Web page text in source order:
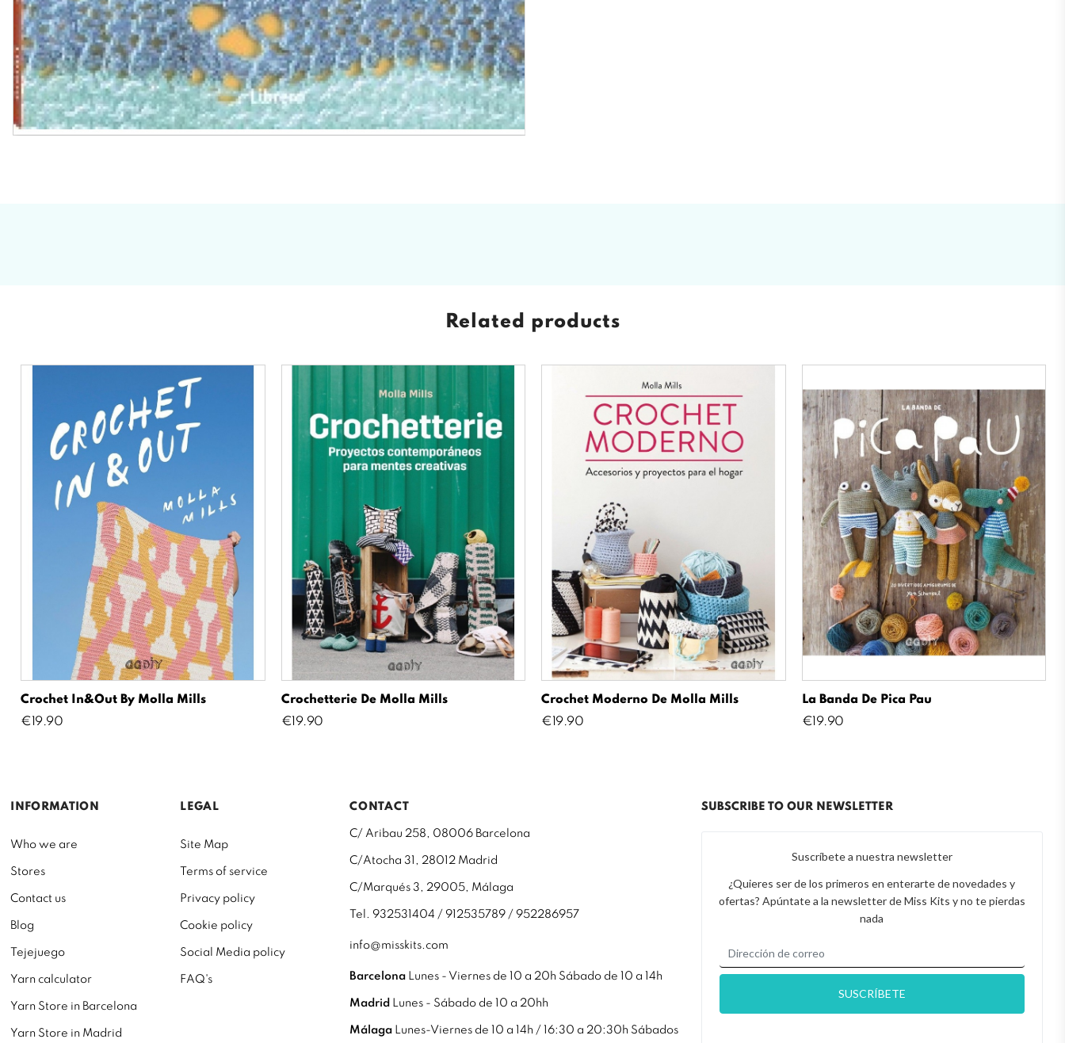
Related products
Crochet In&Out By Molla Mills
Price
€19.90
Crochetterie De Molla Mills
Price
€19.90
Crochet Moderno De Molla Mills
Price
€19.90
La Banda De Pica Pau
Price
€19.90
INFORMATION
Who we are
Stores
Contact us
Blog
Tejejuego
Yarn calculator
Yarn Store in Barcelona
Yarn Store in Madrid
LEGAL
Site Map
Terms of service
Privacy policy
Cookie policy
Social Media policy
FAQ's
CONTACT
C/ Aribau 258, 08006 Barcelona
C/Atocha 31, 28012 Madrid
C/Marqués 3, 29005, Málaga
Tel. 932531404 / 912535789 / 952286957
info@misskits.com
Barcelona Lunes - Viernes de 10 a 20h Sábado de 10 a 14h
Madrid Lunes - Sábado de 10 a 20hh
Málaga Lunes-Viernes de 10 a 14h / 16:30 a 20:30h Sábados
SUBSCRIBE TO OUR NEWSLETTER
Suscríbete a nuestra newsletter
¿Quieres ser de los primeros en enterarte de novedades y
ofertas? Apúntate a la newsletter de Miss Kits y no te pierdas
nada